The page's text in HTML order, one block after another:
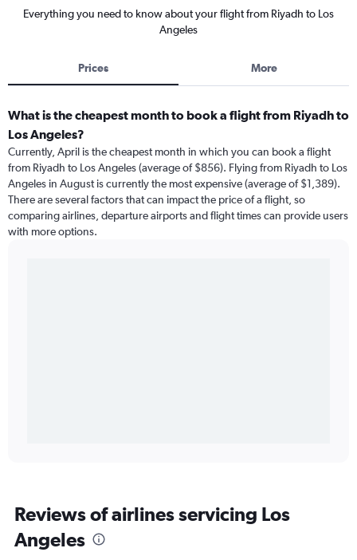
Everything you need to know about your flight from Riyadh to Los
Angeles
Prices More
What is the cheapest month to book a flight from Riyadh to
Los Angeles?
Currently, April is the cheapest month in which you can book a flight
from Riyadh to Los Angeles (average of $856). Flying from Riyadh to Los
Angeles in August is currently the most expensive (average of $1,389).
There are several factors that can impact the price of a flight, so
comparing airlines, departure airports and flight times can provide users
with more options.
Reviews of airlines servicing Los
Angeles